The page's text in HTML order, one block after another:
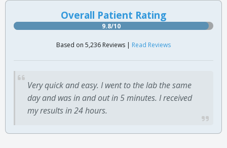
Overall Patient Rating
9.8/10
Based on 5,236 Reviews | Read Reviews
Very quick and easy. I went to the lab the same
day and was in and out in 5 minutes. I received
my results in 24 hours.